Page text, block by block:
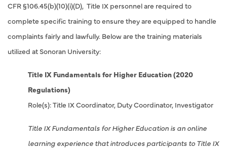
CFR §106.45(b)(10)(i)(D), Title IX personnel are required to
complete specific training to ensure they are equipped to handle
complaints fairly and lawfully. Below are the training materials
utilized at Sonoran University:
Title IX Fundamentals for Higher Education (2020
Regulations)
Role(s): Title IX Coordinator, Duty Coordinator, Investigator
Title IX Fundamentals for Higher Education is an online
learning experience that introduces participants to Title IX